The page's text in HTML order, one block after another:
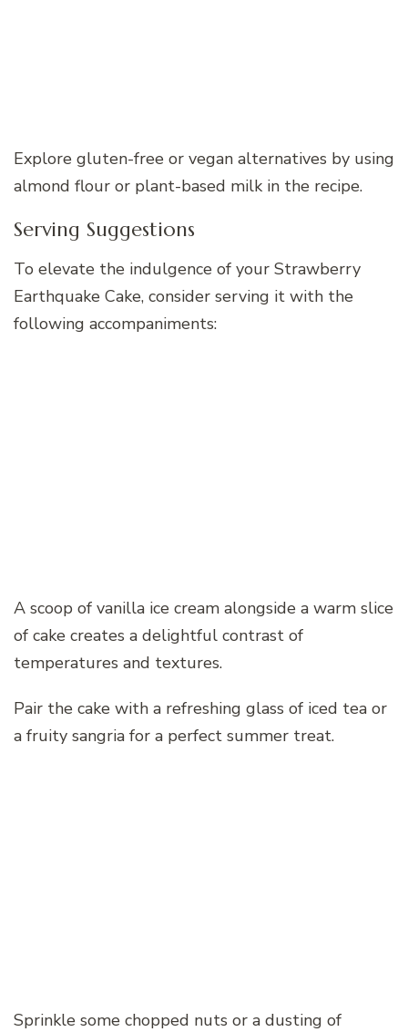
Explore gluten-free or vegan alternatives by using
almond flour or plant-based milk in the recipe.
Serving Suggestions
To elevate the indulgence of your Strawberry
Earthquake Cake, consider serving it with the
following accompaniments:
A scoop of vanilla ice cream alongside a warm slice
of cake creates a delightful contrast of
temperatures and textures.
Pair the cake with a refreshing glass of iced tea or
a fruity sangria for a perfect summer treat.
Sprinkle some chopped nuts or a dusting of